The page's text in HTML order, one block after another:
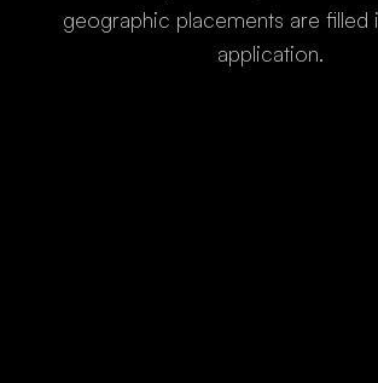
geographic placements are filled
application.